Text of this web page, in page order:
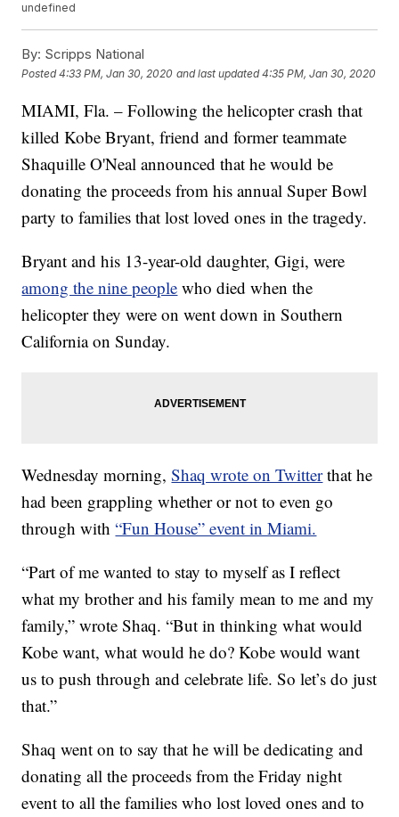
undefined
By: Scripps National
Posted4:33 PM, Jan 30, 2020 and last updated 4:35 PM, Jan 30, 2020
MIAMI, Fla. – Following the helicopter crash that
killed Kobe Bryant, friend and former teammate
Shaquille O'Neal announced that he would be
donating the proceeds from his annual Super Bowl
party to families that lost loved ones in the tragedy.
Bryant and his 13-year-old daughter, Gigi, were
among the nine people who died when the
helicopter they were on went down in Southern
California on Sunday.
Wednesday morning,Shaq wrote on Twitter that he
had been grappling whether or not to even go
through with“Fun House” event in Miami.
“Part of me wanted to stay to myself as I reflect
what my brother and his family mean to me and my
family,” wrote Shaq. “But in thinking what would
Kobe want, what would he do? Kobe would want
us to push through and celebrate life. So let’s do just
that.”
Shaq went on to say that he will be dedicating and
donating all the proceeds from the Friday night
event to all the families who lost loved ones and to